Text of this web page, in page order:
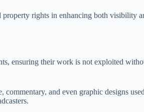
rights in enhancing both visibility
ensuring their work is not exploited
and even graphic designs